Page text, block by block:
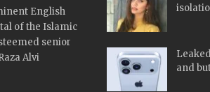
English
of the Islamic
senior
Alvi
and